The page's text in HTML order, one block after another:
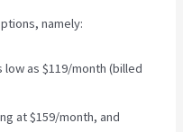
namely:
low as $119/month (billed
at $159/month, and